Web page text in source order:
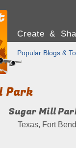
Create &
Popular Blogs &
Park
Sugar Mill
Texas, Fort